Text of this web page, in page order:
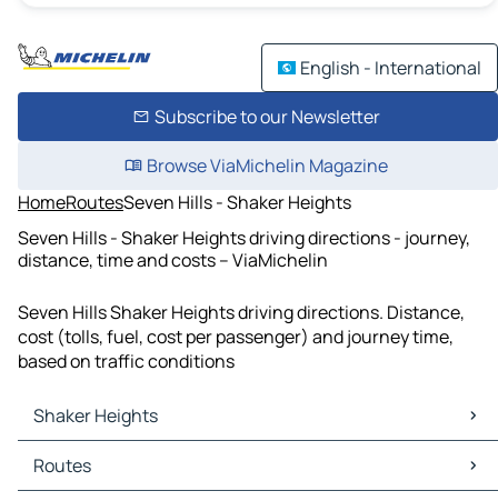
English - International
Subscribe to our Newsletter
Browse ViaMichelin Magazine
HomeRoutesSeven Hills - Shaker Heights
Seven Hills - Shaker Heights driving directions - journey,
distance, time and costs – ViaMichelin
Seven Hills Shaker Heights driving directions. Distance,
cost (tolls, fuel, cost per passenger) and journey time,
based on traffic conditions
Shaker Heights
Shaker Heights Maps
Shaker Heights Traffic
Routes